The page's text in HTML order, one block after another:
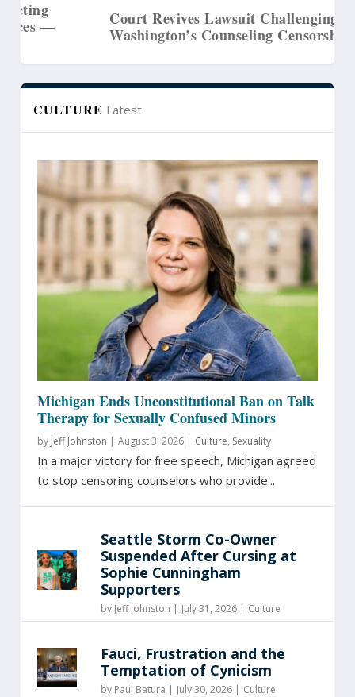
Court Revives Lawsuit Challenging
Washington’s Counseling Censorship Law
CULTURE Latest
Michigan Ends Unconstitutional Ban on Talk
Therapy for Sexually Confused Minors
by Jeff Johnston | August 3, 2026 | Culture, Sexuality
In a major victory for free speech, Michigan agreed
to stop censoring counselors who provide...
Seattle Storm Co-Owner
Suspended After Cursing at
Sophie Cunningham
Supporters
by Jeff Johnston | July 31, 2026 | Culture
Fauci, Frustration and the
Temptation of Cynicism
by Paul Batura | July 30, 2026 | Culture